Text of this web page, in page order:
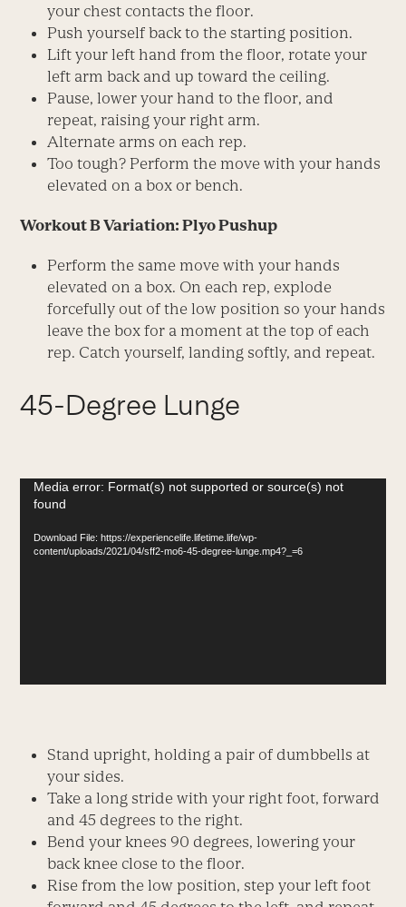
your chest contacts the floor.
Push yourself back to the starting position.
Lift your left hand from the floor, rotate your
left arm back and up toward the ceiling.
Pause, lower your hand to the floor, and
repeat, raising your right arm.
Alternate arms on each rep.
Too tough? Perform the move with your hands
elevated on a box or bench.
Workout B Variation: Plyo Pushup
Perform the same move with your hands
elevated on a box. On each rep, explode
forcefully out of the low position so your hands
leave the box for a moment at the top of each
rep. Catch yourself, landing softly, and repeat.
45-Degree Lunge
Video
Player
Media error: Format(s) not supported or source(s) not
found
Download File: https://experiencelife.lifetime.life/wp-
content/uploads/2021/04/sff2-mo6-45-degree-lunge.mp4?_=6
Stand upright, holding a pair of dumbbells at
your sides.
Take a long stride with your right foot, forward
and 45 degrees to the right.
Bend your knees 90 degrees, lowering your
back knee close to the floor.
Rise from the low position, step your left foot